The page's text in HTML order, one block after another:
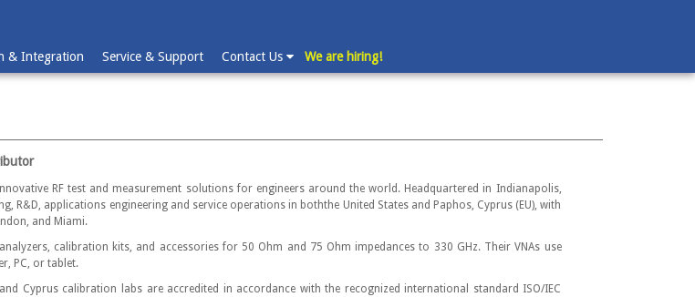
& Integration Service & Support Contact Us We are hiring!
RF test and measurement solutions for engineers around the world. Headquartered in Indianapolis,
R&D, applications engineering and service operations in boththe United States and Paphos, Cyprus (EU), with
and Miami.
calibration kits, and accessories for 50 Ohm and 75 Ohm impedances to 330 GHz. Their VNAs use
PC, or tablet.
Cyprus calibration labs are accredited in accordance with the recognized international standard ISO/IEC